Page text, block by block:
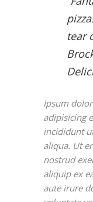
tear
Ipsum
adipisicing
incididunt
aliqua. Ut
nostrud
aliquip ex
aute irure